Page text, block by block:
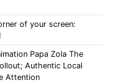
of your screen:
Papa Zola The
Authentic Local
Attention